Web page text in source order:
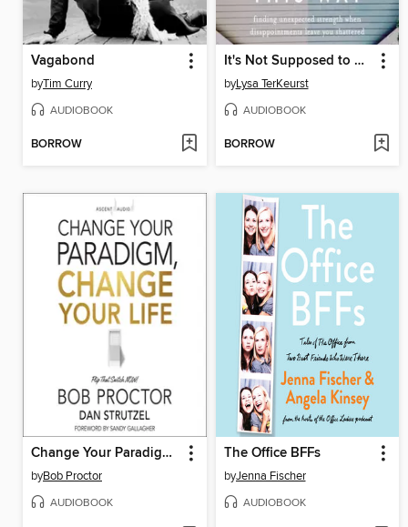
Vagabond
byTim Curry
AUDIOBOOK
BORROW
It's Not Supposed to Be This Way
byLysa TerKeurst
AUDIOBOOK
BORROW
Change Your Paradigm, Change Your Life
byBob Proctor
AUDIOBOOK
The Office BFFs
byJenna Fischer
AUDIOBOOK